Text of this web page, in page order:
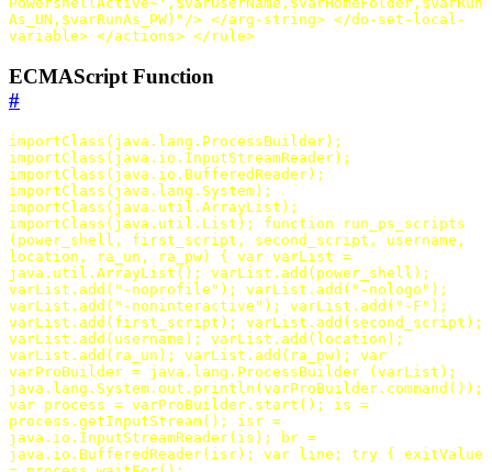
As_UN,$varRunAs_PW)" /> </arg-string> </do-set-local-
variable> </actions> </rule>
ECMAScript Function
#
importClass ( java . lang . ProcessBuilder);
importClass ( java . io . InputStreamReader);
importClass ( java . io . BufferedReader);
importClass ( java . lang . System);
importClass ( java . util . ArrayList );
importClass ( java . util . List ); function
run_ps_scripts
( power_shell , first_script , second_script , username ,
location , ra_un , ra_pw) { var varList =
java . util . ArrayList (); varList . add ( power_shell );
varList . add ( "-noprofile" ); varList . add ( "-nologo" );
varList . add ( "-noninteractive" ); varList . add ( "-F" );
varList . add ( first_script ); varList . add ( second_script );
varList . add ( username ); varList . add ( location );
varList . add ( ra_un ); varList . add ( ra_pw);
var
varProBuilder = java . lang . ProcessBuilder ( varList );
java . lang . System . out . println ( varProBuilder . command ());
var process = varProBuilder . start (); is =
process . getInputStream(); isr =
java . io . InputStreamReader( is ); br =
java . io . BufferedReader( isr); var line ; try {
exitValue